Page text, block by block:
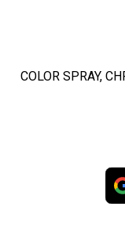
COLOR SPRAY,